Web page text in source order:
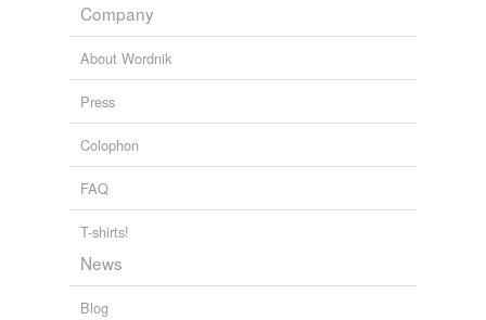
Company
About Wordnik
Press
Colophon
FAQ
T-shirts!
News
Blog